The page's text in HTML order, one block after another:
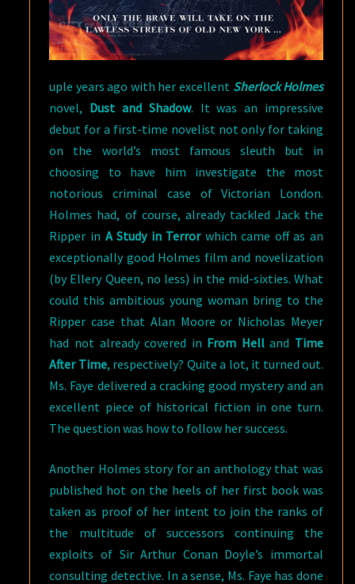
uple years ago with her excellent Sherlock Holmes
novel, Dust and Shadow. It was an impressive
debut for a first-time novelist not only for taking
on the world’s most famous sleuth but in
choosing to have him investigate the most
notorious criminal case of Victorian London.
Holmes had, of course, already tackled Jack the
Ripper in A Study in Terrorwhich came off as an
exceptionally good Holmes film and novelization
(by Ellery Queen, no less) in the mid-sixties. What
could this ambitious young woman bring to the
Ripper case that Alan Moore or Nicholas Meyer
had not already covered in From Helland Time
After Time, respectively? Quite a lot, it turned out.
Ms. Faye delivered a cracking good mystery and an
excellent piece of historical fiction in one turn.
The question was how to follow her success.
Another Holmes story for an anthology that was
published hot on the heels of her first book was
taken as proof of her intent to join the ranks of
the multitude of successors continuing the
exploits of Sir Arthur Conan Doyle’s immortal
consulting detective. In a sense, Ms. Faye has done